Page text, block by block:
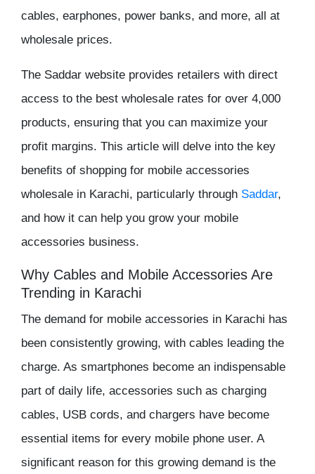
cables, earphones, power banks, and more, all at
wholesale prices.
The Saddar website provides retailers with direct
access to the best wholesale rates for over 4,000
products, ensuring that you can maximize your
profit margins. This article will delve into the key
benefits of shopping for mobile accessories
wholesale in Karachi, particularly through Saddar,
and how it can help you grow your mobile
accessories business.
Why Cables and Mobile Accessories Are
Trending in Karachi
The demand for mobile accessories in Karachi has
been consistently growing, with cables leading the
charge. As smartphones become an indispensable
part of daily life, accessories such as charging
cables, USB cords, and chargers have become
essential items for every mobile phone user. A
significant reason for this growing demand is the